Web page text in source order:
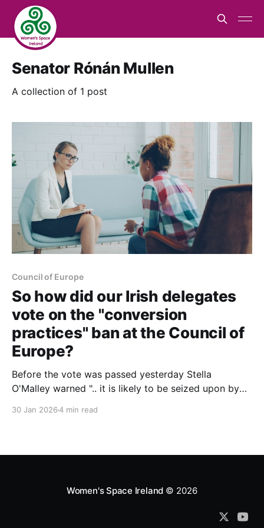
Senator Rónán Mullen
A collection of 1 post
Council of Europe
So how did our Irish delegates
vote on the "conversion
practices" ban at the Council of
Europe?
Before the vote was passed yesterday Stella
O'Malley warned ".. it is likely to be seized upon by
30 Jan 20264 min read
Women's Space Ireland © 2026